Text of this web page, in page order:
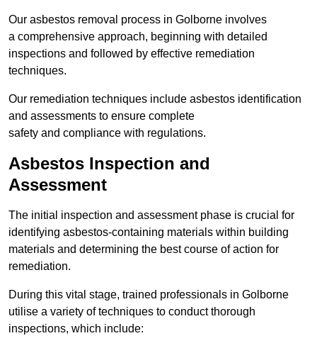
Our asbestos removal process in Golborne involves
a comprehensive approach, beginning with detailed
inspections and followed by effective remediation
techniques.
Our remediation techniques include asbestos identification
and assessments to ensure complete
safety and compliance with regulations.
Asbestos Inspection and
Assessment
The initial inspection and assessment phase is crucial for
identifying asbestos-containing materials within building
materials and determining the best course of action for
remediation.
During this vital stage, trained professionals in Golborne
utilise a variety of techniques to conduct thorough
inspections, which include: